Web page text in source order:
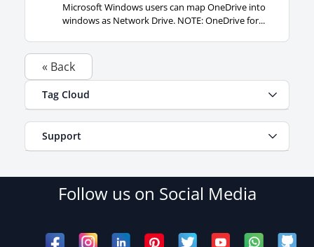
Microsoft Windows users can map OneDrive into
windows as Network Drive. NOTE: OneDrive for...
« Back
Tag Cloud
Support
Follow us on Social Media